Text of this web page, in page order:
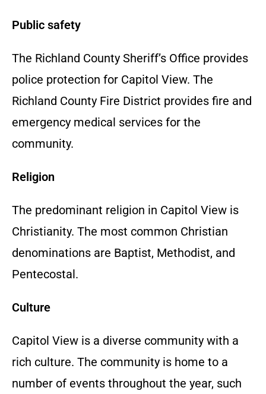
Public safety
The Richland County Sheriff’s Office provides
police protection for Capitol View. The
Richland County Fire District provides fire and
emergency medical services for the
community.
Religion
The predominant religion in Capitol View is
Christianity. The most common Christian
denominations are Baptist, Methodist, and
Pentecostal.
Culture
Capitol View is a diverse community with a
rich culture. The community is home to a
number of events throughout the year, such